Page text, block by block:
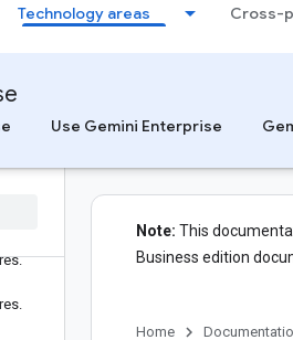
Technology areas Cross-
Use Gemini Enterprise
.
.
.
Note: This
Business edition
Home